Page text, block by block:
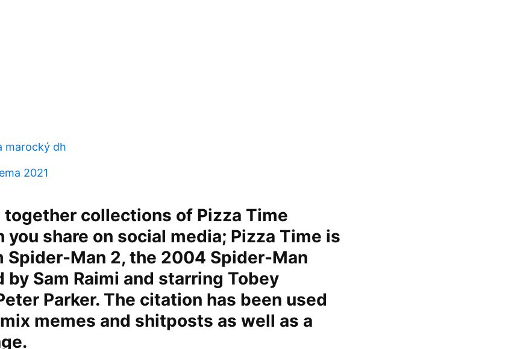
marocký dh
2021
together collections of Pizza Time
you share on social media; Pizza Time is
Spider-Man 2, the 2004 Spider-Man
Sam Raimi and starring Tobey
Parker. The citation has been used
memes and shitposts as well as a